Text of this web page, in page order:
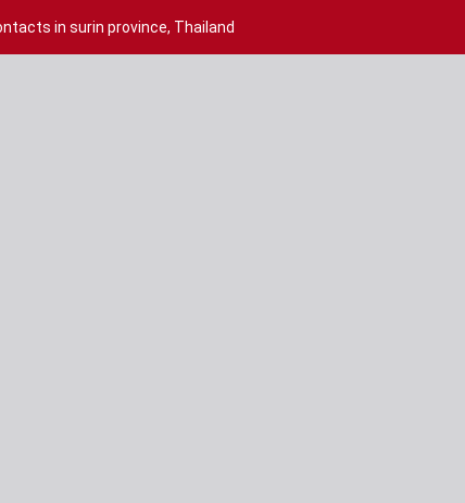
in surin province, Thailand